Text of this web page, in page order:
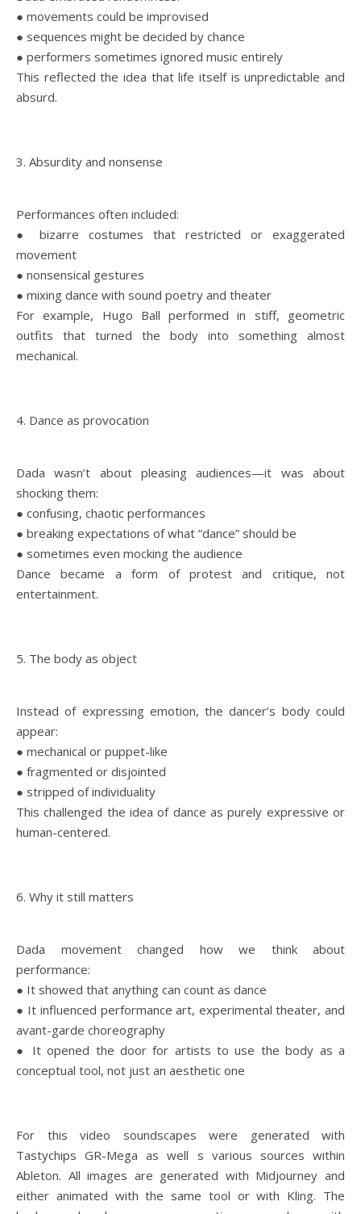
● movements could be improvised
● sequences might be decided by chance
● performers sometimes ignored music entirely
This reflected the idea that life itself is unpredictable and
absurd.
3. Absurdity and nonsense
Performances often included:
● bizarre costumes that restricted or exaggerated
movement
● nonsensical gestures
● mixing dance with sound poetry and theater
For example, Hugo Ball performed in stiff, geometric
outfits that turned the body into something almost
mechanical.
4. Dance as provocation
Dada wasn’t about pleasing audiences—it was about
shocking them:
● confusing, chaotic performances
● breaking expectations of what “dance” should be
● sometimes even mocking the audience
Dance became a form of protest and critique, not
entertainment.
5. The body as object
Instead of expressing emotion, the dancer’s body could
appear:
● mechanical or puppet-like
● fragmented or disjointed
● stripped of individuality
This challenged the idea of dance as purely expressive or
human-centered.
6. Why it still matters
Dada movement changed how we think about
performance:
● It showed that anything can count as dance
● It influenced performance art, experimental theater, and
avant-garde choreography
● It opened the door for artists to use the body as a
conceptual tool, not just an aesthetic one
For this video soundscapes were generated with
Tastychips GR-Mega as well s various sources within
Ableton. All images are generated with Midjourney and
either animated with the same tool or with Kling. The